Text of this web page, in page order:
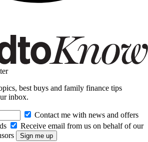
best buys and family finance tips
inbox.
Contact me with news and offers
Receive email from us on behalf of our